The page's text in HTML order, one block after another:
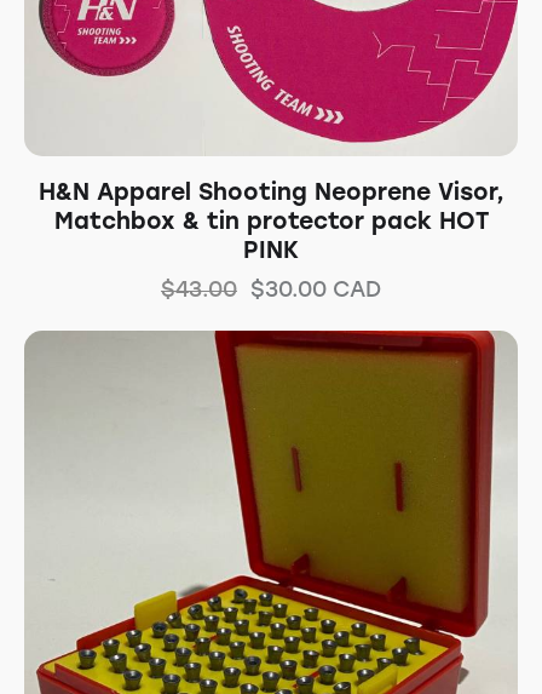
H&N Apparel Shooting Neoprene Visor,
Matchbox & tin protector pack HOT
PINK
$43.00 $30.00 CAD